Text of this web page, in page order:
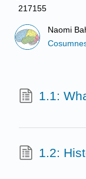
217155
Naomi
1.1:
1.2: